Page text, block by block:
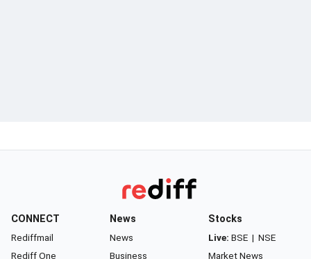
CONNECT
Rediffmail
Rediff One
News
News
Business
Stocks
Live: BSE | NSE
Market News